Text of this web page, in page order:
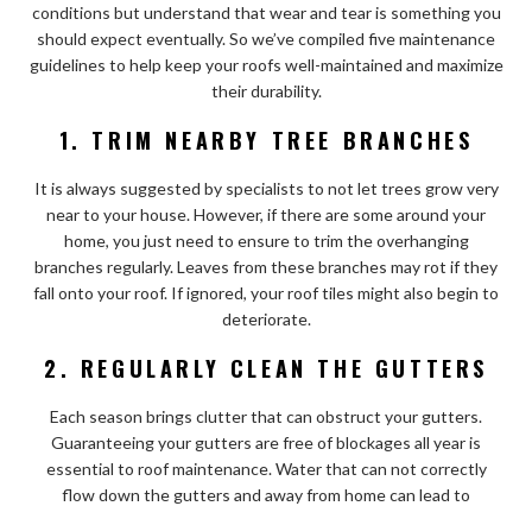
conditions but understand that wear and tear is something you
should expect eventually. So we’ve compiled five maintenance
guidelines to help keep your roofs well-maintained and maximize
their durability.
1. TRIM NEARBY TREE BRANCHES
It is always suggested by specialists to not let trees grow very
near to your house. However, if there are some around your
home, you just need to ensure to trim the overhanging
branches regularly. Leaves from these branches may rot if they
fall onto your roof. If ignored, your roof tiles might also begin to
deteriorate.
2. REGULARLY CLEAN THE GUTTERS
Each season brings clutter that can obstruct your gutters.
Guaranteeing your gutters are free of blockages all year is
essential to roof maintenance. Water that can not correctly
flow down the gutters and away from home can lead to